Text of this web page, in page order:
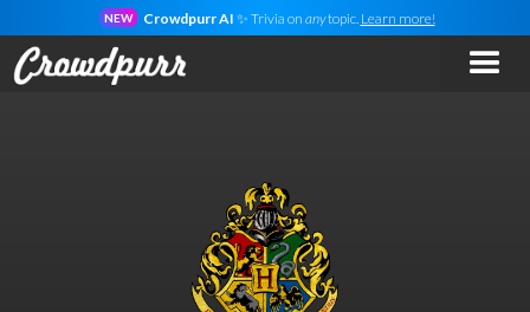
NEW Crowdpurr AI ✨ Trivia on anytopic. Learn more!